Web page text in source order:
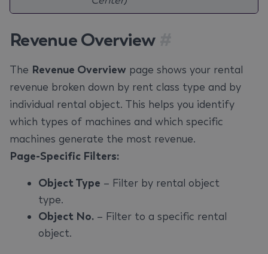
Revenue Overview
The Revenue Overview page shows your rental
revenue broken down by rent class type and by
individual rental object. This helps you identify
which types of machines and which specific
machines generate the most revenue.
Page-Specific Filters:
Object Type – Filter by rental object
type.
Object No. – Filter to a specific rental
object.